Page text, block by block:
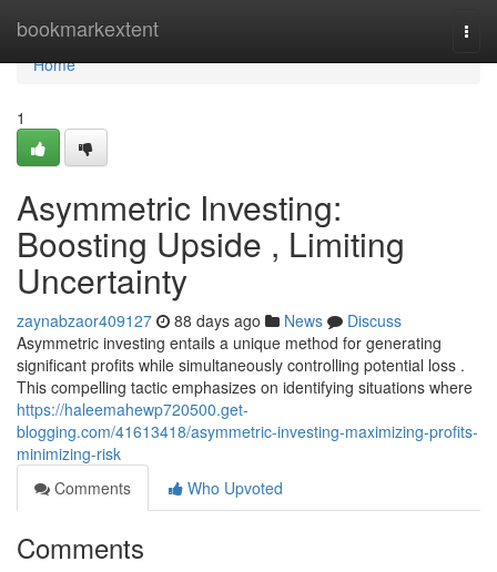
bookmarkextent
Home
Home
1
Asymmetric Investing:
Boosting Upside , Limiting
Uncertainty
zaynabzaor409127 88 days ago News
Discuss
Asymmetric investing entails a unique method for generating
significant profits while simultaneously controlling potential loss .
This compelling tactic emphasizes on identifying situations where
https://haleemahewp720500.get-
blogging.com/41613418/asymmetric-investing-maximizing-profits-
minimizing-risk
Comments
Who Upvoted
Comments